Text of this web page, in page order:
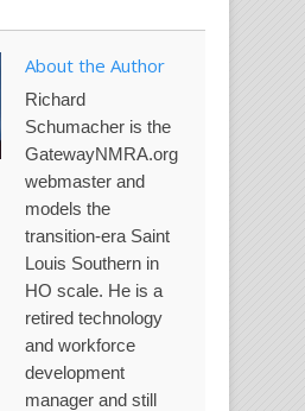
About the Author
Richard
Schumacher is the
GatewayNMRA.org
webmaster and
models the
transition-era Saint
Louis Southern in
HO scale. He is a
retired technology
and workforce
development
manager and still